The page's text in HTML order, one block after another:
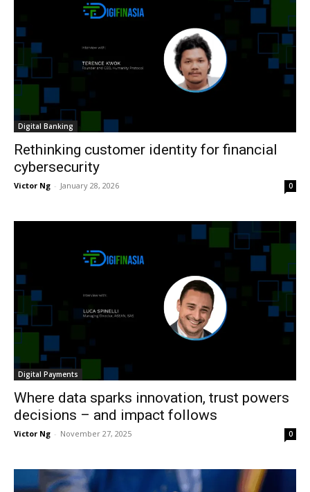
Digital Banking
Rethinking customer identity for financial
cybersecurity
Victor Ng - January 28, 2026 0
Digital Payments
Where data sparks innovation, trust powers
decisions – and impact follows
Victor Ng - November 27, 2025 0